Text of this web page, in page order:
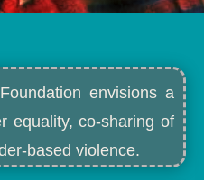
envisions a
equality, co-sharing of
based violence.​